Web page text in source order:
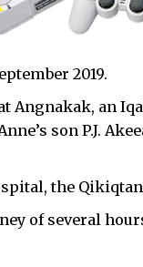
2019.
Angnakak, an
son P.J.
the
of several